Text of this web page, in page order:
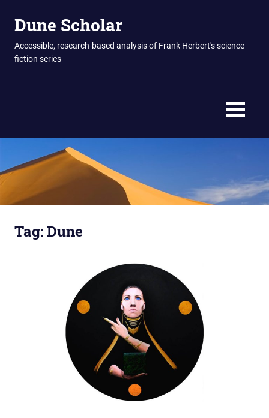
Dune Scholar
Accessible, research-based analysis of Frank Herbert's science
fiction series
MENU
Tag:Dune